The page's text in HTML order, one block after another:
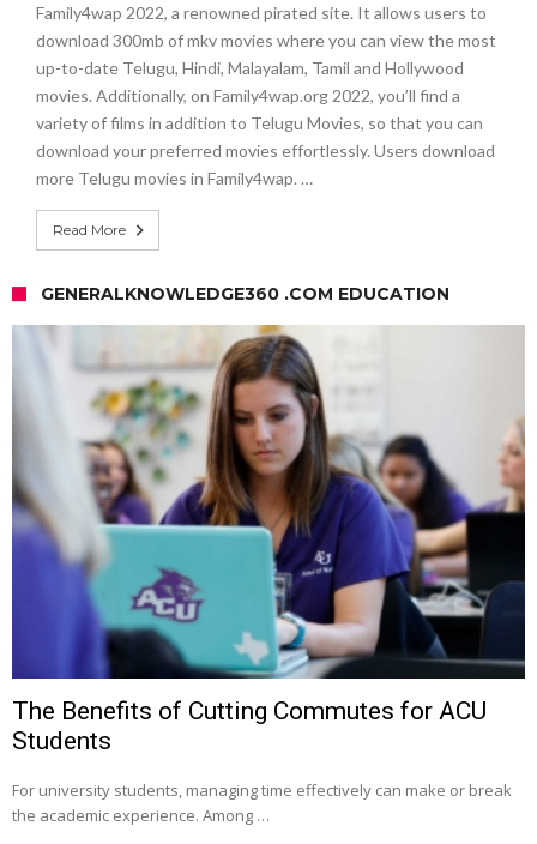
Family4wap 2022, a renowned pirated site. It allows users to
download 300mb of mkv movies where you can view the most
up-to-date Telugu, Hindi, Malayalam, Tamil and Hollywood
movies. Additionally, on Family4wap.org 2022, you’ll find a
variety of films in addition to Telugu Movies, so that you can
download your preferred movies effortlessly. Users download
more Telugu movies in Family4wap. …
Read More
GENERALKNOWLEDGE360 .COM EDUCATION
The Benefits of Cutting Commutes for ACU
Students
For university students, managing time effectively can make or break
the academic experience. Among …